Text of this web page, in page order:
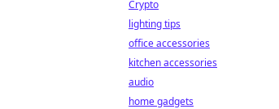
Crypto
lighting tips
office accessories
kitchen accessories
audio
home gadgets